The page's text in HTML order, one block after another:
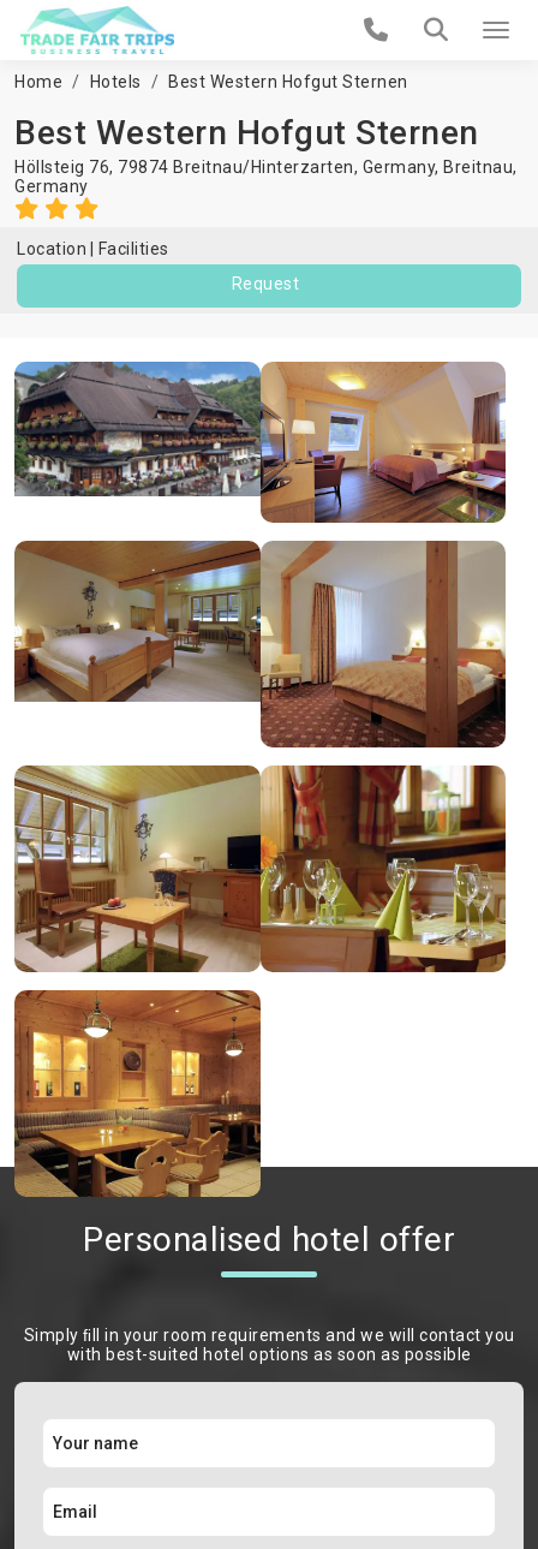
Home Hotels Best Western Hofgut Sternen
Best Western Hofgut Sternen
Höllsteig 76, 79874 Breitnau/Hinterzarten, Germany, Breitnau,
Germany
Location
Facilities
Request
Personalised hotel offer
Simply ﬁll in your room requirements and we will contact you
with best-suited hotel options as soon as possible